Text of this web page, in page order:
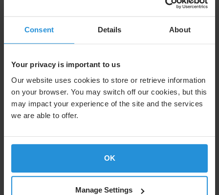
Consent Details About
Your privacy is important to us
Our website uses cookies to store or retrieve information
on your browser. You may switch off our cookies, but this
may impact your experience of the site and the services
we are able to offer.
OK
Manage Settings
Cruise
connectivity at sea.
Explore Cruise